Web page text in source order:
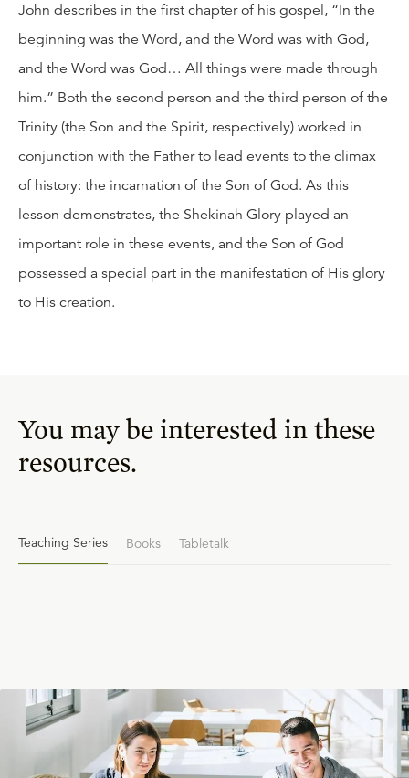
John describes in the first chapter of his gospel, “In the
beginning was the Word, and the Word was with God,
and the Word was God… All things were made through
him.” Both the second person and the third person of the
Trinity (the Son and the Spirit, respectively) worked in
conjunction with the Father to lead events to the climax
of history: the incarnation of the Son of God. As this
lesson demonstrates, the Shekinah Glory played an
important role in these events, and the Son of God
possessed a special part in the manifestation of His glory
to His creation.
You may be interested in these
resources.
Teaching Series Books Tabletalk